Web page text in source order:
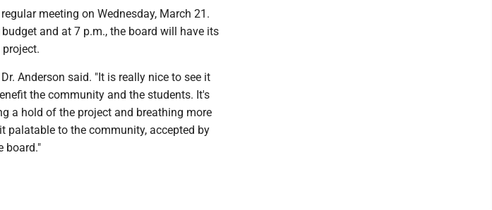
meeting on Wednesday, March 21.
and at 7 p.m., the board will have its
Anderson said. "It is really nice to see it
the community and the students. It's
a hold of the project and breathing more
palatable to the community, accepted by
board."